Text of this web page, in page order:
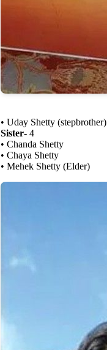
• Uday Shetty (stepbrother)
Sister- 4
• Chanda Shetty
• Chaya Shetty
• Mehek Shetty (Elder)